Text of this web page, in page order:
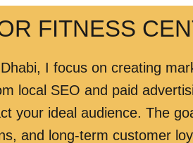
FITNESS
I focus on creating
local SEO and paid
ideal audience. The
and long-term customer